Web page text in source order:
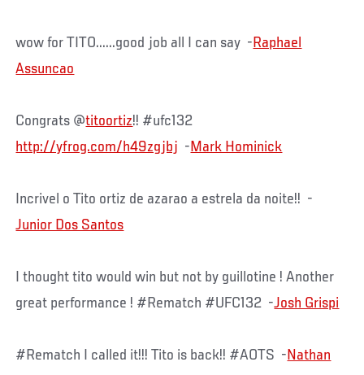
wow for TITO......good job all I can say - Raphael
Assuncao
Congrats @titoortiz!! #ufc132
http://yfrog.com/h49zgjbj - Mark Hominick
Incrivel o Tito ortiz de azarao a estrela da noite!! -
Junior Dos Santos
I thought tito would win but not by guillotine ! Another
great performance ! #Rematch #UFC132 -Josh Grispi
#Rematch I called it!!! Tito is back!! #AOTS - Nathan